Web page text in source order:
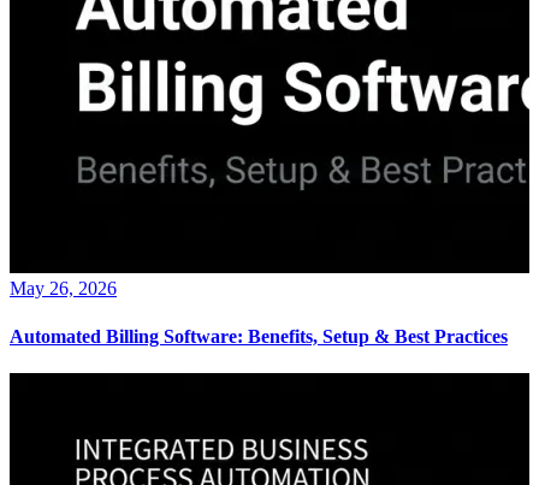
May 26, 2026
Automated Billing Software: Benefits, Setup & Best Practices